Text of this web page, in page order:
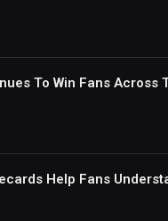
To Win Fans Across
Help Fans